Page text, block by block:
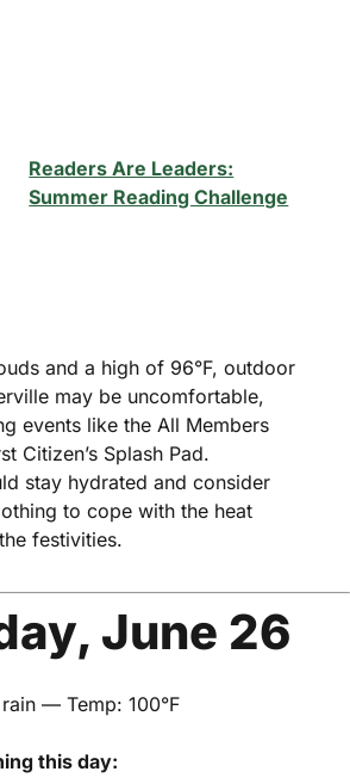
Readers Are Leaders:
Summer Reading Challenge
and a high of 96°F, outdoor
may be uncomfortable,
events like the All Members
Citizen’s Splash Pad.
stay hydrated and consider
to cope with the heat
festivities.
June 26
— Temp: 100°F
this day: